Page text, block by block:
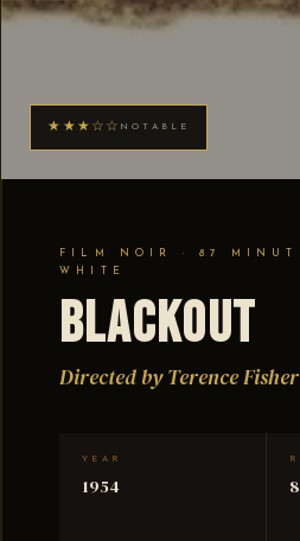
★★★☆☆ NOTABLE
FILM NOIR · 87
WHITE
Blackout
Directed by Terence Fisher
YEAR
1954